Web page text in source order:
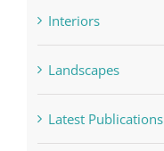
Interiors
Landscapes
Latest Publications